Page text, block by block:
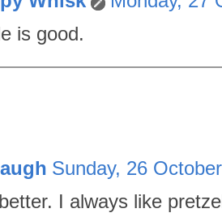
is good.
Sunday, 26
I always like